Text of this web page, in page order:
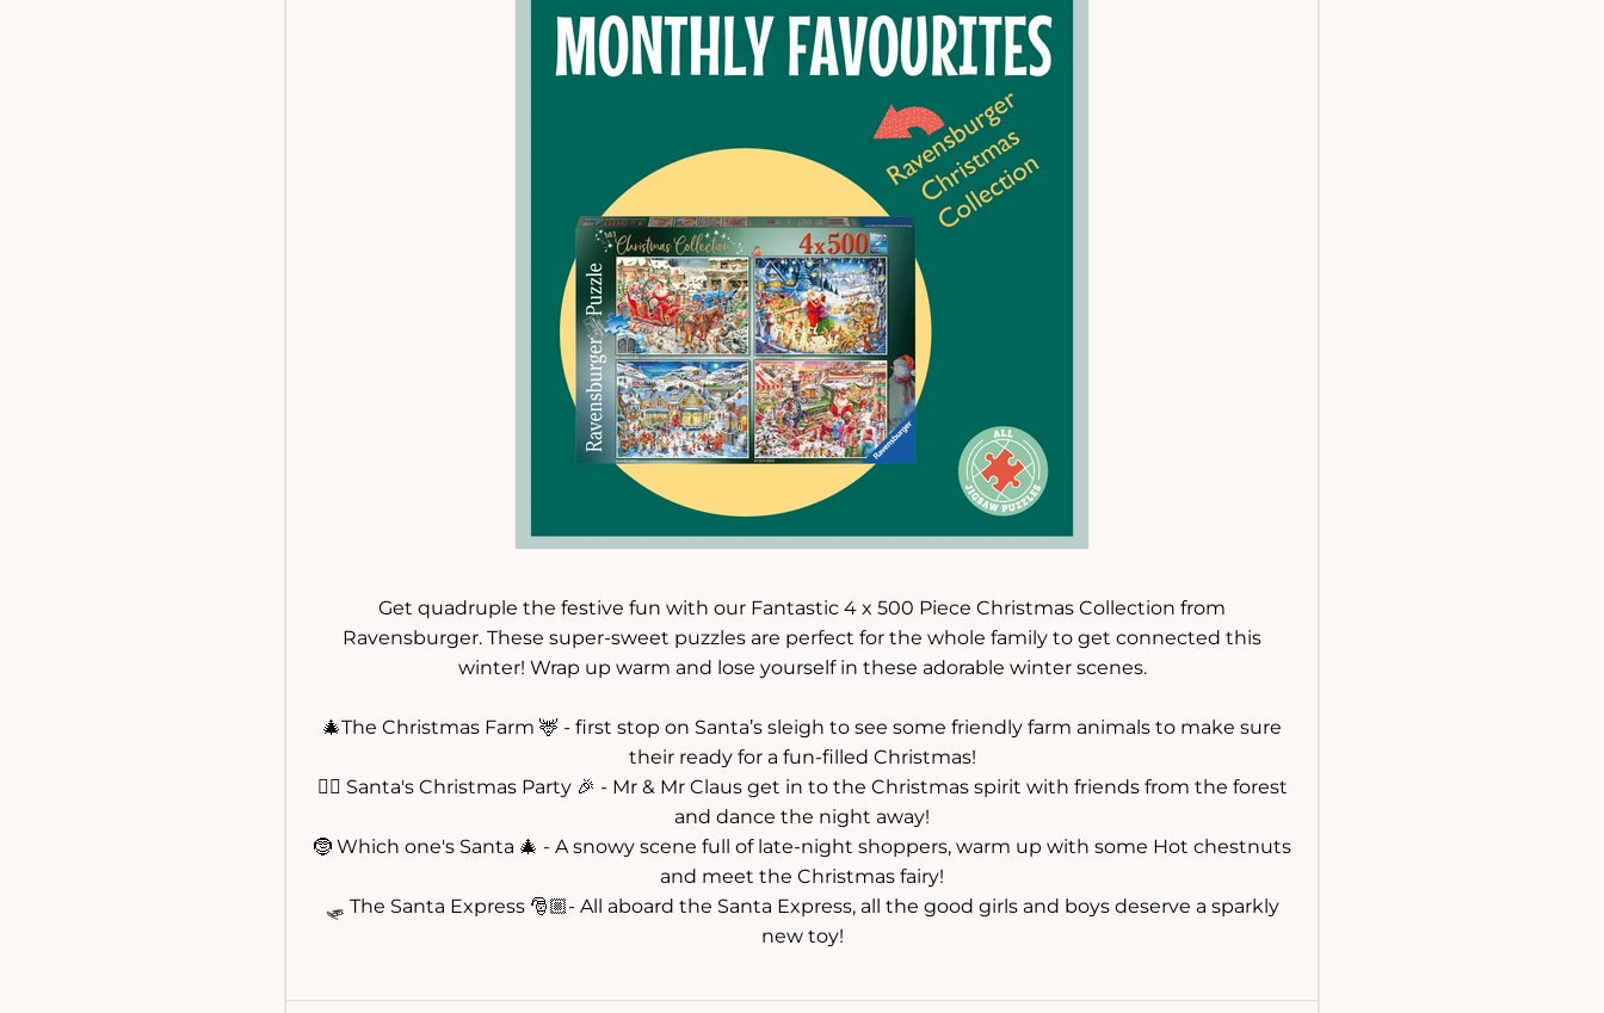
Get quadruple the festive fun with our Fantastic 4 x 500 Piece Christmas Collection from
Ravensburger. These super-sweet puzzles are perfect for the whole family to get connected this
winter! Wrap up warm and lose yourself in these adorable winter scenes.
🎄The Christmas Farm 🦌 - first stop on Santa’s sleigh to see some friendly farm animals to make sure
their ready for a fun-filled Christmas!
🧝‍♀️ Santa's Christmas Party 🎉 - Mr & Mr Claus get in to the Christmas spirit with friends from the forest
and dance the night away!
🤶 Which one's Santa 🎄 - A snowy scene full of late-night shoppers, warm up with some Hot chestnuts
and meet the Christmas fairy!
🛷 The Santa Express 🎅🏼- All aboard the Santa Express, all the good girls and boys deserve a sparkly
new toy!